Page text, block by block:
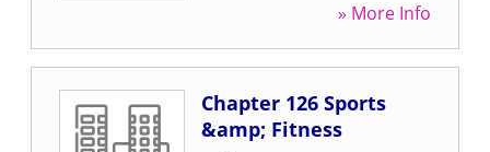
» More Info
Chapter 126 Sports
&amp; Fitness